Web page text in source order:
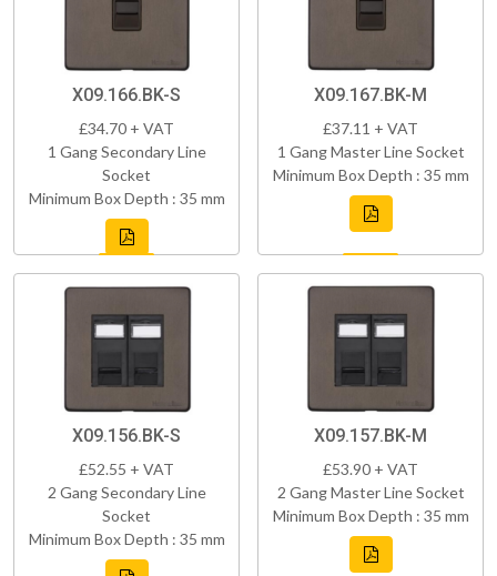
X09.166.BK-S
£34.70 + VAT
1 Gang Secondary Line
Socket
Minimum Box Depth : 35 mm
X09.167.BK-M
£37.11 + VAT
1 Gang Master Line Socket
Minimum Box Depth : 35 mm
X09.156.BK-S
£52.55 + VAT
2 Gang Secondary Line
Socket
Minimum Box Depth : 35 mm
X09.157.BK-M
£53.90 + VAT
2 Gang Master Line Socket
Minimum Box Depth : 35 mm